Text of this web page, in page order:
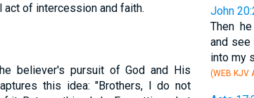
act of intercession and faith.
believer's pursuit of God and His
this idea: "Brothers, I do not
John
Then
and see
into my
(WEB KJV